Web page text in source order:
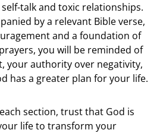
talk and toxic relationships.
by a relevant Bible verse,
and a foundation of
you will be reminded of
your authority over negativity,
has a greater plan for your life.
section, trust that God is
life to transform your